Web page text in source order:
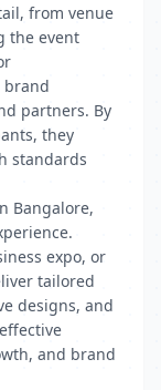
from venue
the event
brand
partners. By
they
standards
Bangalore,
expo, or
tailored
designs, and
and brand